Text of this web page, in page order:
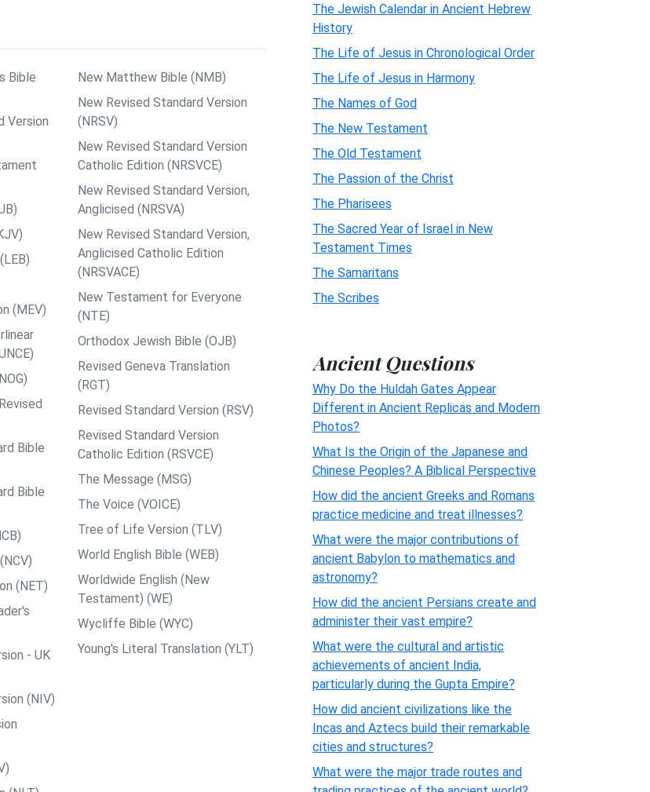
Bible
Version
(MEV)
Bible
Bible
(NET)
- UK
(NIV)
New Matthew Bible (NMB)
New Revised Standard Version
(NRSV)
New Revised Standard Version
Catholic Edition (NRSVCE)
New Revised Standard Version,
Anglicised (NRSVA)
New Revised Standard Version,
Anglicised Catholic Edition
(NRSVACE)
New Testament for Everyone
(NTE)
Orthodox Jewish Bible (OJB)
Revised Geneva Translation
(RGT)
Revised Standard Version (RSV)
Revised Standard Version
Catholic Edition (RSVCE)
The Message (MSG)
The Voice (VOICE)
Tree of Life Version (TLV)
World English Bible (WEB)
Worldwide English (New
Testament) (WE)
Wycliffe Bible (WYC)
Young's Literal Translation (YLT)
The Jewish Calendar in Ancient Hebrew
History
The Life of Jesus in Chronological Order
The Life of Jesus in Harmony
The Names of God
The New Testament
The Old Testament
The Passion of the Christ
The Pharisees
The Sacred Year of Israel in New
Testament Times
The Samaritans
The Scribes
Ancient Questions
Why Do the Huldah Gates Appear
Different in Ancient Replicas and Modern
Photos?
What Is the Origin of the Japanese and
Chinese Peoples? A Biblical Perspective
How did the ancient Greeks and Romans
practice medicine and treat illnesses?
What were the major contributions of
ancient Babylon to mathematics and
astronomy?
How did the ancient Persians create and
administer their vast empire?
What were the cultural and artistic
achievements of ancient India,
particularly during the Gupta Empire?
How did ancient civilizations like the
Incas and Aztecs build their remarkable
cities and structures?
What were the major trade routes and